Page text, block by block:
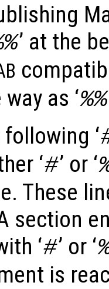
’ at the
as ‘%%
‘
‘#’ or ‘
These
section
‘#’ or ‘
is